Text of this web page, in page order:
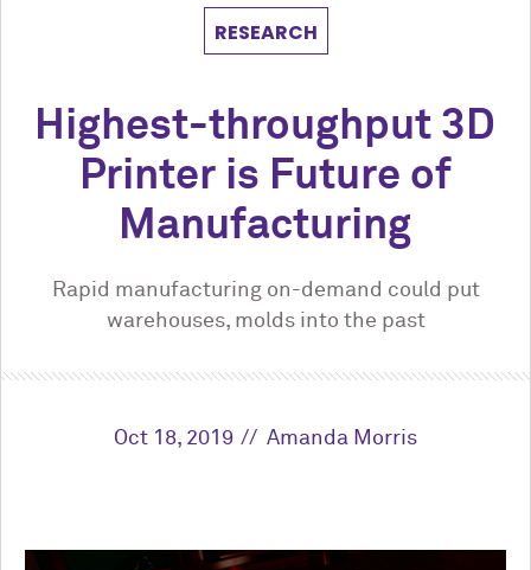
RESEARCH
Highest-throughput 3D
Printer is Future of
Manufacturing
Rapid manufacturing on-demand could put
warehouses, molds into the past
Oct 18, 2019 Amanda Morris